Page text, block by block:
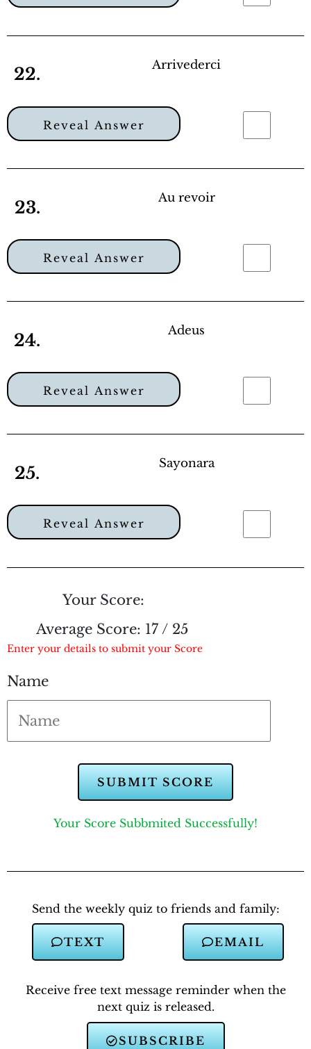
22. Arrivederci
Reveal Answer
23. Au revoir
Reveal Answer
24. Adeus
Reveal Answer
25. Sayonara
Reveal Answer
Your Score:
Average Score: 17 / 25
Enter your details to submit your Score
Name
SUBMIT SCORE
Your Score Subbmited Successfully!
Send the weekly quiz to friends and family:
TEXT EMAIL
Receive free text message reminder when the
next quiz is released.
SUBSCRIBE